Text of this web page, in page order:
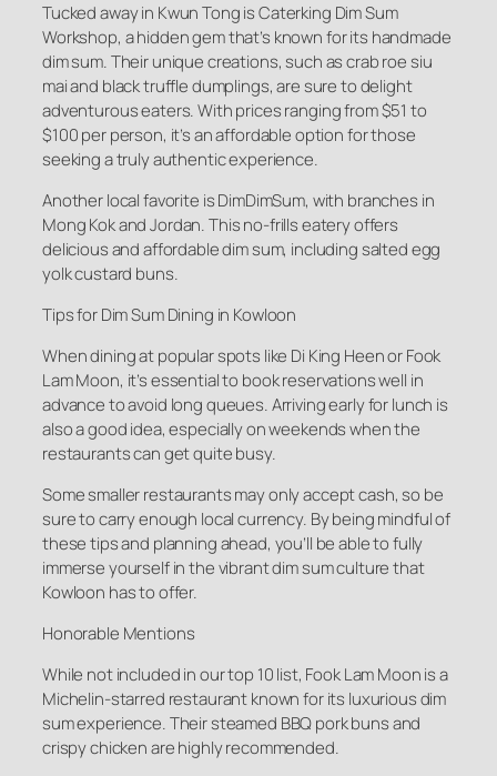
Tucked away in Kwun Tong is Caterking Dim Sum
Workshop, a hidden gem that’s known for its handmade
dim sum. Their unique creations, such as crab roe siu
mai and black truffle dumplings, are sure to delight
adventurous eaters. With prices ranging from $51 to
$100 per person, it’s an affordable option for those
seeking a truly authentic experience.
Another local favorite is DimDimSum, with branches in
Mong Kok and Jordan. This no-frills eatery offers
delicious and affordable dim sum, including salted egg
yolk custard buns.
Tips for Dim Sum Dining in Kowloon
When dining at popular spots like Di King Heen or Fook
Lam Moon, it’s essential to book reservations well in
advance to avoid long queues. Arriving early for lunch is
also a good idea, especially on weekends when the
restaurants can get quite busy.
Some smaller restaurants may only accept cash, so be
sure to carry enough local currency. By being mindful of
these tips and planning ahead, you’ll be able to fully
immerse yourself in the vibrant dim sum culture that
Kowloon has to offer.
Honorable Mentions
While not included in our top 10 list, Fook Lam Moon is a
Michelin-starred restaurant known for its luxurious dim
sum experience. Their steamed BBQ pork buns and
crispy chicken are highly recommended.